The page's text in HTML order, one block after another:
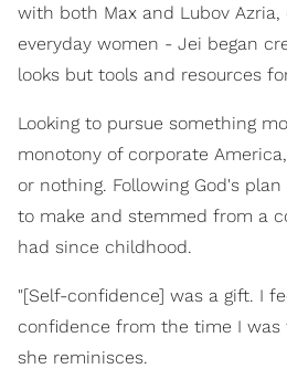
with both Max and Lubov
everyday women - Jei began
looks but tools and resources
Looking to pursue something
monotony of corporate
or nothing. Following God's
to make and stemmed from a
had since childhood.
"[Self-confidence] was a gift. I
confidence from the time I was
she reminisces.